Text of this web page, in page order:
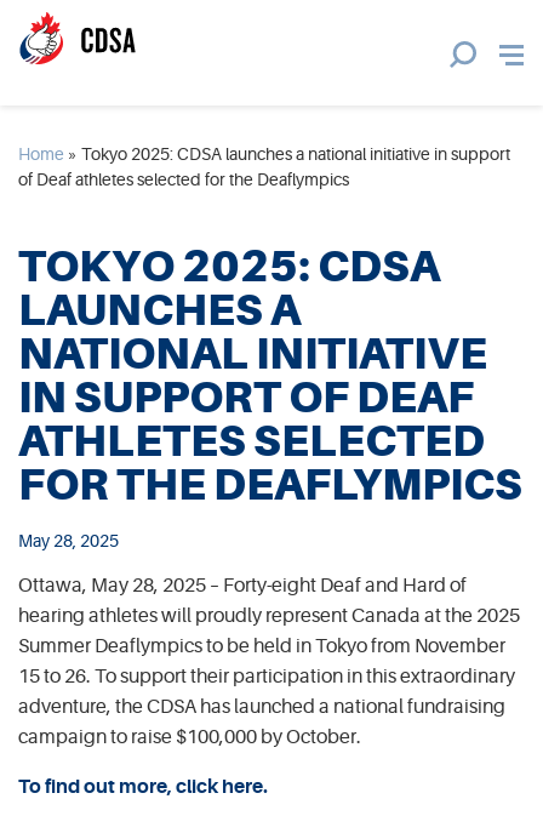
Home » Tokyo 2025: CDSA launches a national initiative in support
of Deaf athletes selected for the Deaflympics
TOKYO 2025: CDSA
LAUNCHES A
NATIONAL INITIATIVE
IN SUPPORT OF DEAF
ATHLETES SELECTED
FOR THE DEAFLYMPICS
May 28, 2025
Ottawa, May 28, 2025 – Forty-eight Deaf and Hard of
hearing athletes will proudly represent Canada at the 2025
Summer Deaflympics to be held in Tokyo from November
15 to 26. To support their participation in this extraordinary
adventure, the CDSA has launched a national fundraising
campaign to raise $100,000 by October.
To find out more, click here.